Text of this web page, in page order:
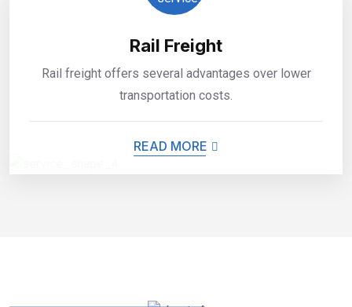
Rail Freight
Rail freight offers several advantages over lower
transportation costs.
READ MORE